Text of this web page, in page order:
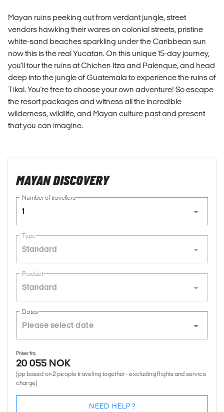
Mayan ruins peeking out from verdant jungle, street
vendors hawking their wares on colonial streets, pristine
white-sand beaches sparkling under the Caribbean sun
now this is the real Yucatan. On this unique 15-day journey,
you'll tour the ruins at Chichen Itza and Palenque, and head
deep into the jungle of Guatemala to experience the ruins of
Tikal. You're free to choose your own adventure! So escape
the resort packages and witness all the incredible
wilderness, wildlife, and Mayan culture past and present
that you can imagine.
MAYAN DISCOVERY
Number of travellers
1
Type
Standard
Product
Standard
Dates
Priser fra
20 055 NOK
(pp based on 2 people traveling together - excluding flights and service
charge)
NEED HELP?